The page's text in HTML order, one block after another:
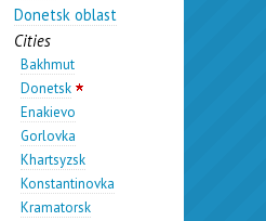
Donetsk oblast
Cities
Bakhmut
Donetsk
Enakievo
Gorlovka
Khartsyzsk
Konstantinovka
Kramatorsk